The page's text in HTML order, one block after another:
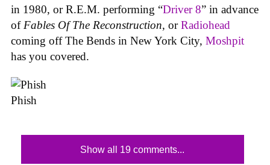
in 1980, or R.E.M. performing “Driver 8” in advance
ofFables Of The Reconstruction, orRadiohead
coming off The Bends in New York City, Moshpit
has you covered.
Phish
Show all 19 comments...